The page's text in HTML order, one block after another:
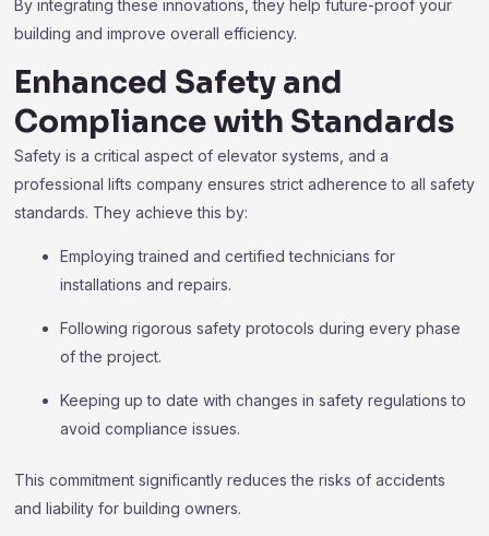
By integrating these innovations, they help future-proof your
building and improve overall efficiency.
Enhanced Safety and
Compliance with Standards
Safety is a critical aspect of elevator systems, and a
professional lifts company ensures strict adherence to all safety
standards. They achieve this by:
Employing trained and certified technicians for
installations and repairs.
Following rigorous safety protocols during every phase
of the project.
Keeping up to date with changes in safety regulations to
avoid compliance issues.
This commitment significantly reduces the risks of accidents
and liability for building owners.